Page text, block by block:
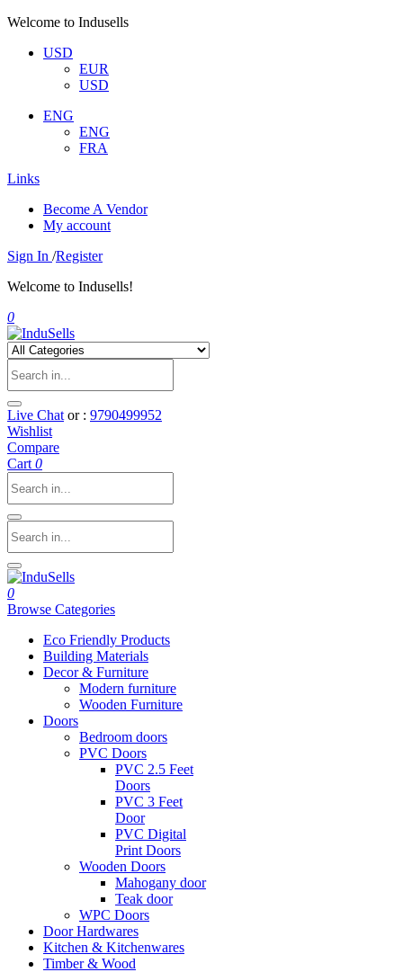
Welcome to Indusells
USD
EUR
USD
ENG
ENG
FRA
Links
Become A Vendor
My account
Sign In /Register
Welcome to Indusells!
0
Live Chat or : 9790499952
Wishlist
Compare
Cart 0
0
Browse Categories
Eco Friendly Products
Building Materials
Decor & Furniture
Modern furniture
Wooden Furniture
Doors
Bedroom doors
PVC Doors
PVC 2.5 Feet
Doors
PVC 3 Feet
Door
PVC Digital
Print Doors
Wooden Doors
Mahogany door
Teak door
WPC Doors
Door Hardwares
Kitchen & Kitchenwares
Timber & Wood